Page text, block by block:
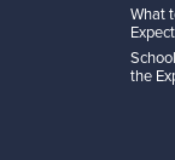
What
Expect
the